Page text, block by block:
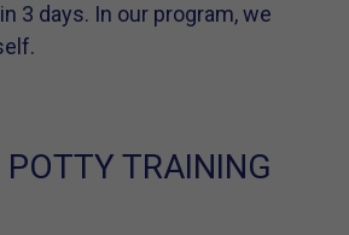
3 days. In our program, we
POTTY TRAINING